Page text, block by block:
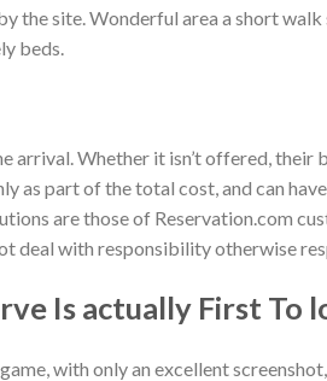
the site. Wonderful area a short
beds.
arrival. Whether it isn’t offered,
as part of the total cost, and can
are those of Reservation.com
deal with responsibility otherwise
Is actually First To
with only an excellent